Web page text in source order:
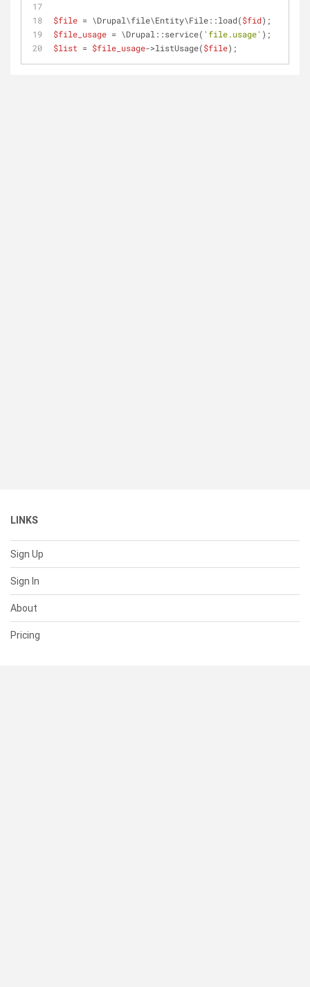
$file = \Drupal\file\Entity\File::load($fid);
$file_usage = \Drupal::service( 'file.usage' );
$list = $file_usage->listUsage($file);
LINKS
Sign Up
Sign In
About
Pricing